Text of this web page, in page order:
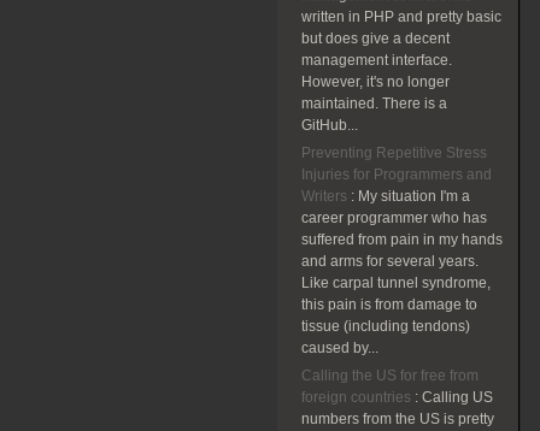
written in PHP and pretty basic
but does give a decent
management interface.
However, it's no longer
maintained. There is a
GitHub...
Preventing Repetitive Stress
Injuries for Programmers and
Writers : My situation I'm a
career programmer who has
suffered from pain in my hands
and arms for several years.
Like carpal tunnel syndrome,
this pain is from damage to
tissue (including tendons)
caused by...
Calling the US for free from
foreign countries : Calling US
numbers from the US is pretty